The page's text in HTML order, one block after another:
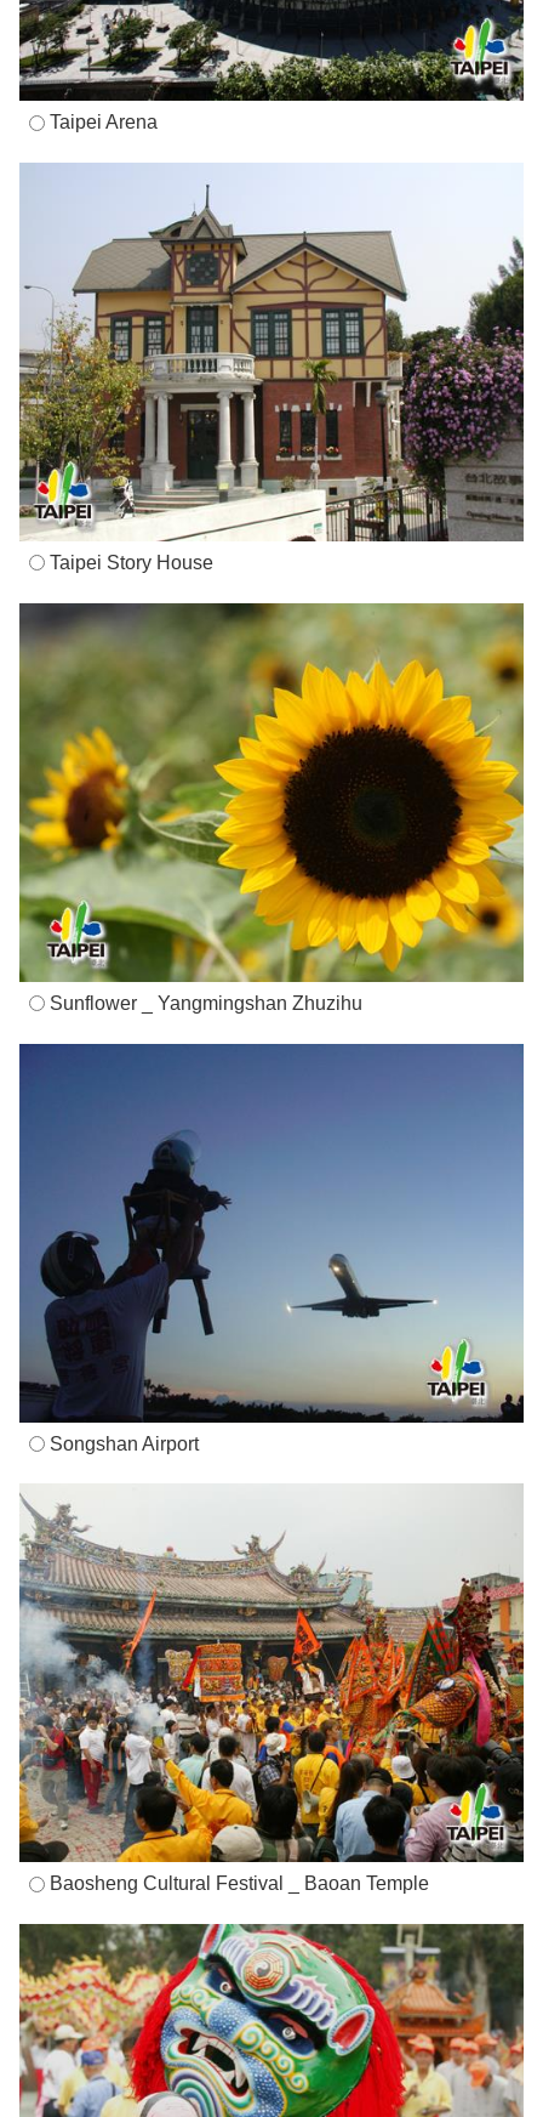
Taipei Arena
Taipei Story House
Sunflower _ Yangmingshan Zhuzihu
Songshan Airport
Baosheng Cultural Festival _ Baoan Temple